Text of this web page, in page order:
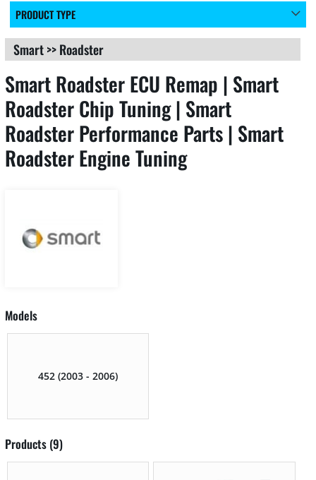
PRODUCT TYPE
Smart>>Roadster
Smart Roadster ECU Remap | Smart
Roadster Chip Tuning | Smart
Roadster Performance Parts | Smart
Roadster Engine Tuning
Models
452 (2003 - 2006)
Products (9)